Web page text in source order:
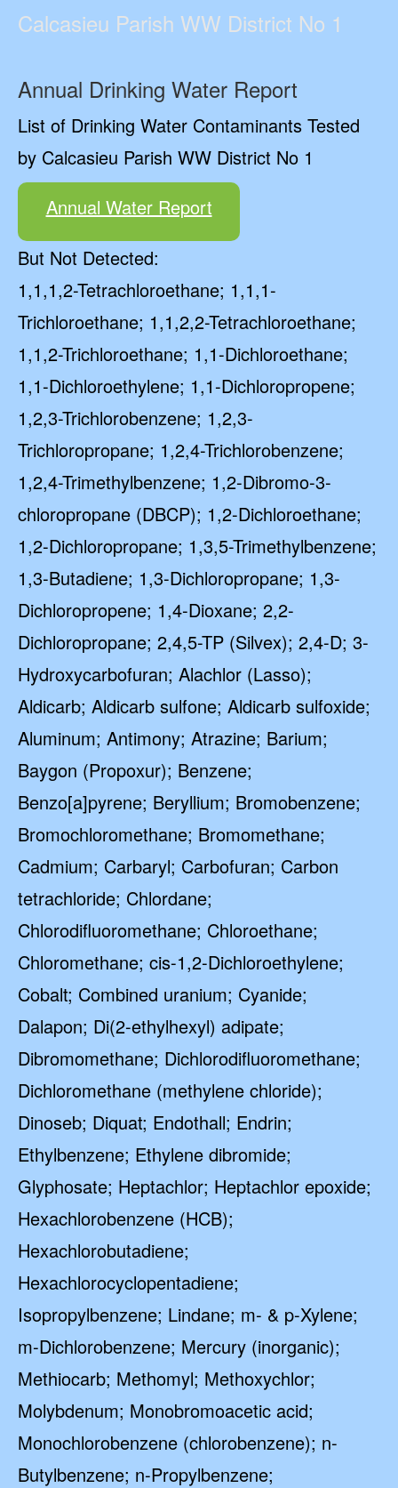
Calcasieu Parish WW District No 1
Annual Drinking Water Report
List of Drinking Water Contaminants Tested
by Calcasieu Parish WW District No 1
Annual Water Report
But Not Detected:
1,1,1,2-Tetrachloroethane; 1,1,1-
Trichloroethane; 1,1,2,2-Tetrachloroethane;
1,1,2-Trichloroethane; 1,1-Dichloroethane;
1,1-Dichloroethylene; 1,1-Dichloropropene;
1,2,3-Trichlorobenzene; 1,2,3-
Trichloropropane; 1,2,4-Trichlorobenzene;
1,2,4-Trimethylbenzene; 1,2-Dibromo-3-
chloropropane (DBCP); 1,2-Dichloroethane;
1,2-Dichloropropane; 1,3,5-Trimethylbenzene;
1,3-Butadiene; 1,3-Dichloropropane; 1,3-
Dichloropropene; 1,4-Dioxane; 2,2-
Dichloropropane; 2,4,5-TP (Silvex); 2,4-D; 3-
Hydroxycarbofuran; Alachlor (Lasso);
Aldicarb; Aldicarb sulfone; Aldicarb sulfoxide;
Aluminum; Antimony; Atrazine; Barium;
Baygon (Propoxur); Benzene;
Benzo[a]pyrene; Beryllium; Bromobenzene;
Bromochloromethane; Bromomethane;
Cadmium; Carbaryl; Carbofuran; Carbon
tetrachloride; Chlordane;
Chlorodifluoromethane; Chloroethane;
Chloromethane; cis-1,2-Dichloroethylene;
Cobalt; Combined uranium; Cyanide;
Dalapon; Di(2-ethylhexyl) adipate;
Dibromomethane; Dichlorodifluoromethane;
Dichloromethane (methylene chloride);
Dinoseb; Diquat; Endothall; Endrin;
Ethylbenzene; Ethylene dibromide;
Glyphosate; Heptachlor; Heptachlor epoxide;
Hexachlorobenzene (HCB);
Hexachlorobutadiene;
Hexachlorocyclopentadiene;
Isopropylbenzene; Lindane; m- & p-Xylene;
m-Dichlorobenzene; Mercury (inorganic);
Methiocarb; Methomyl; Methoxychlor;
Molybdenum; Monobromoacetic acid;
Monochlorobenzene (chlorobenzene); n-
Butylbenzene; n-Propylbenzene;